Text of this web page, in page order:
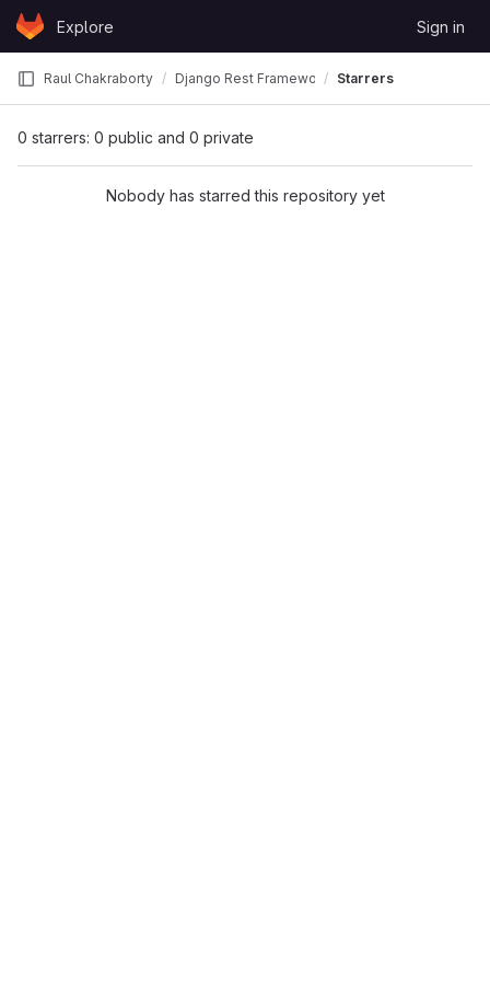
Skip to content
GitLabExplore Sign in
Raul Chakraborty Django Rest Framework Tutorial
Starrers
0 starrers: 0 public and 0 private
Nobody has starred this repository yet